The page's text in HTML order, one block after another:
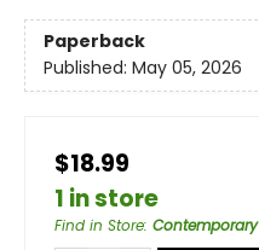
Paperback
Published: May 05, 2026
$18.99
1 in store
Find in Store: Contemporary